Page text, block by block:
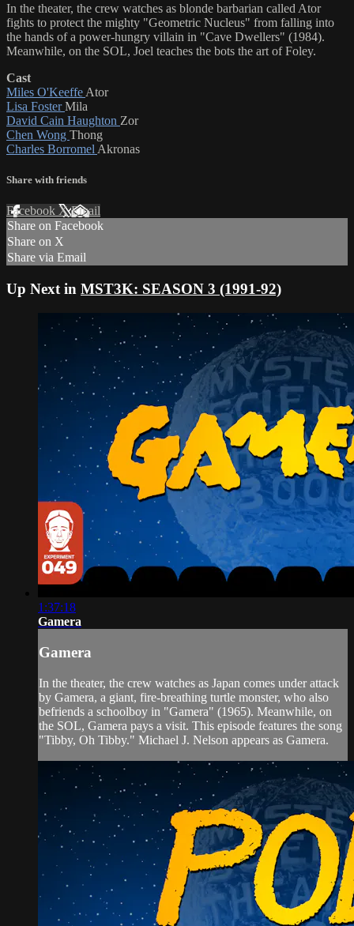
In the theater, the crew watches as blonde barbarian called Ator
fights to protect the mighty "Geometric Nucleus" from falling into
the hands of a power-hungry villain in "Cave Dwellers" (1984).
Meanwhile, on the SOL, Joel teaches the bots the art of Foley.
Cast
Miles O'Keeffe Ator
Lisa FosterMila
David Cain Haughton Zor
Chen Wong Thong
Charles Borromel Akronas
Share with friends
Facebook XEmail
Share on Facebook
Share on X
Share via Email
Up Next in MST3K: SEASON 3 (1991-92)
1:37:18
Gamera
Gamera
In the theater, the crew watches as Japan comes under attack
by Gamera, a giant, fire-breathing turtle monster, who also
befriends a schoolboy in "Gamera" (1965). Meanwhile, on
the SOL, Gamera pays a visit. This episode features the song
"Tibby, Oh Tibby." Michael J. Nelson appears as Gamera.